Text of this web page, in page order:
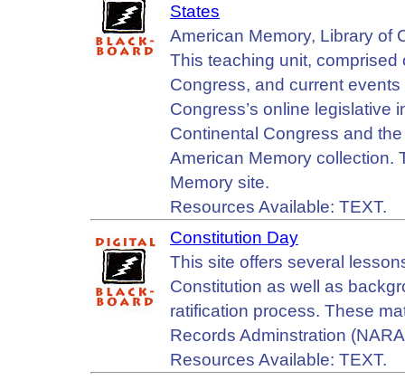
States
American Memory, Library of
This teaching unit,
Congress, and current
Congress’s online legislative
Continental Congress and
American Memory collection.
Memory site.
Resources Available: TEXT.
Constitution Day
This site offers several
Constitution as well as
ratification process. These
Records Adminstration
Resources Available: TEXT.